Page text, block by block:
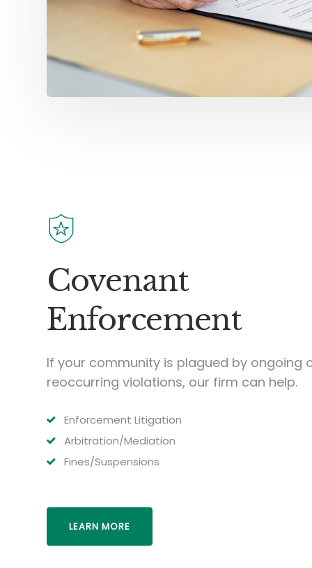
Covenant
Enforcement
If your community is plagued by ongoing
reoccurring violations, our firm can help.
Enforcement Litigation
Arbitration/Mediation
Fines/Suspensions
LEARN MORE